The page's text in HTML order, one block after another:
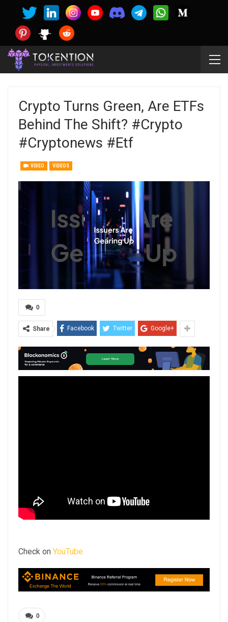
Crypto Turns Green, Are ETFs
Behind The Shift? #crypto
#cryptonews #etf
VIDEO VIDEOS
0
Share Facebook Twitter Google+
Check on YouTube
0